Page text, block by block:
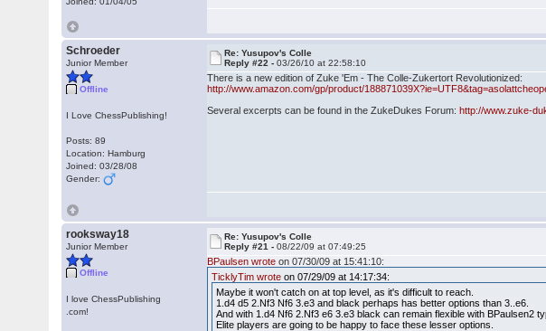
Schroeder
Junior Member
Offline
I Love ChessPublishing!
Posts: 89
Location: Hamburg
Joined: 03/28/08
Gender:
Re: Yusupov's Colle
Reply #22 -03/26/10 at 22:58:10
There is a new edition of Zuke 'Em - The Colle-Zukertort Revolutionized:
http://www.amazon.com/gp/product/
Several excerpts can be found in the ZukeDukes Forum:http://www.zuke-
rooksway18
Junior Member
Offline
I love ChessPublishing
.com!
Re: Yusupov's Colle
Reply #21 -08/22/09 at 07:49:25
BPaulsen wrote on 07/30/09 at 15:41:10:
TicklyTim wrote on 07/29/09 at 14:17:34:
Maybe it won't catch on at top level, as it's difficult to reach.
1.d4 d5 2.Nf3 Nf6 3.e3 and black perhaps has better options than 3..e6.
And with 1.d4 Nf6 2.Nf3 e6 3.e3 black can remain flexible with BPaulsen2
Elite players are going to be happy to face these lesser options.